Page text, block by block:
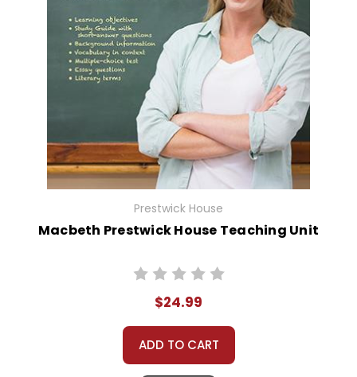
Prestwick House
Macbeth Prestwick House Teaching Unit
$24.99
ADD TO CART